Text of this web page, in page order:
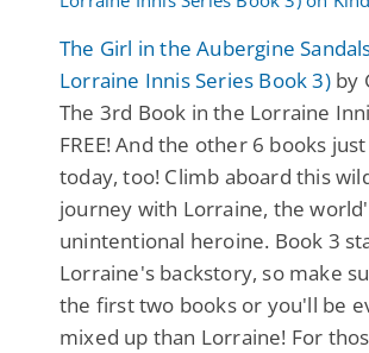
The Girl in the Aubergine
Lorraine Innis Series Book 3)by
The 3rd Book in the Lorraine
FREE! And the other 6 books
today, too! Climb aboard this
journey with Lorraine, the
unintentional heroine. Book 3
Lorraine's backstory, so make
the first two books or you'll be
mixed up than Lorraine! For